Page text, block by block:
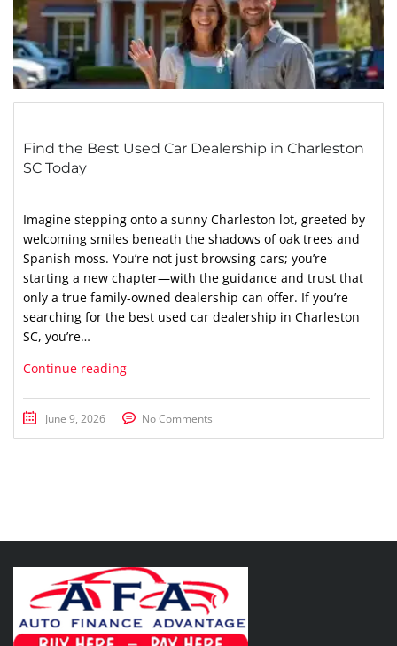
Find the Best Used Car Dealership in Charleston
SC Today
Imagine stepping onto a sunny Charleston lot, greeted by
welcoming smiles beneath the shadows of oak trees and
Spanish moss. You’re not just browsing cars; you’re
starting a new chapter—with the guidance and trust that
only a true family-owned dealership can offer. If you’re
searching for the best used car dealership in Charleston
SC, you’re…
Continue reading
June 9, 2026 No Comments